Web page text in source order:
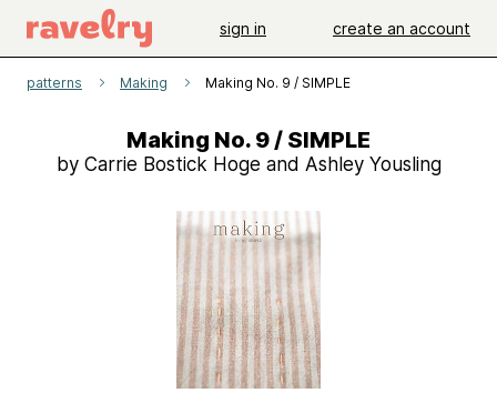
sign in create an account
patterns Making Making No. 9 / SIMPLE
Making No. 9 / SIMPLE
by Carrie Bostick Hoge and Ashley Yousling